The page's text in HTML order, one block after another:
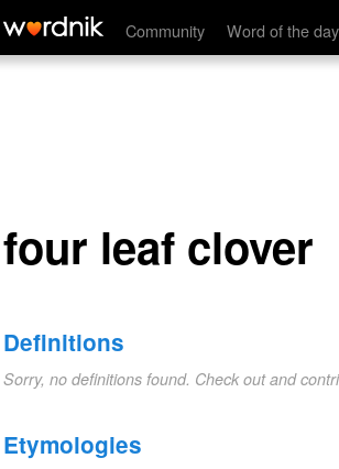
Community Word of the day
four leaf clover
four leaf clover
Definitions
Sorry, no definitions found. Check out and
Etymologies